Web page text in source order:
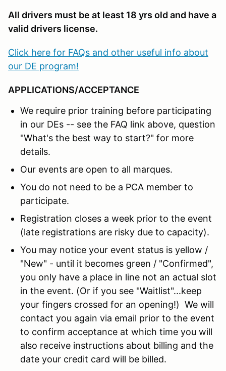
All drivers must be at least 18 yrs old and have a
valid drivers license.
Click here for FAQs and other useful info about
our DE program!
APPLICATIONS/ACCEPTANCE
We require prior training before participating
in our DEs -- see the FAQ link above, question
"What's the best way to start?" for more
details.
Our events are open to all marques.
You do not need to be a PCA member to
participate.
Registration closes a week prior to the event
(late registrations are risky due to capacity).
You may notice your event status is yellow /
"New" - until it becomes green / "Confirmed",
you only have a place in line not an actual slot
in the event. (Or if you see "Waitlist"...keep
your fingers crossed for an opening!) We will
contact you again via email prior to the event
to confirm acceptance at which time you will
also receive instructions about billing and the
date your credit card will be billed.